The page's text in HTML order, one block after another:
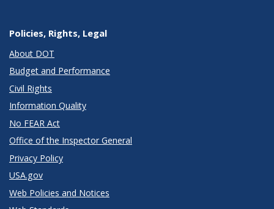
Policies, Rights, Legal
About DOT
Budget and Performance
Civil Rights
Information Quality
No FEAR Act
Office of the Inspector General
Privacy Policy
USA.gov
Web Policies and Notices